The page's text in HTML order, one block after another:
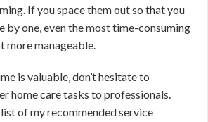
If you space them out so that you
by one, even the most time-consuming
more manageable.
is valuable, don’t hesitate to
home care tasks to professionals.
of my recommended service